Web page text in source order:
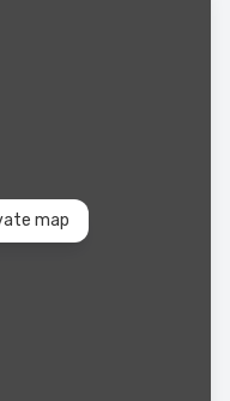
map